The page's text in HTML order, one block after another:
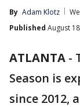
By Adam Klotz
Published August
ATLANTA -
Season is
since 2012,